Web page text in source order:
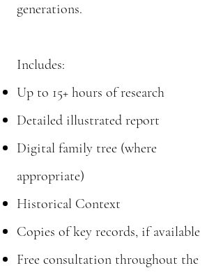
generations.
Includes:
Up to 15+ hours of research
Detailed illustrated report
Digital family tree (where
appropriate)
Historical Context
Copies of key records, if available
Free consultation throughout the